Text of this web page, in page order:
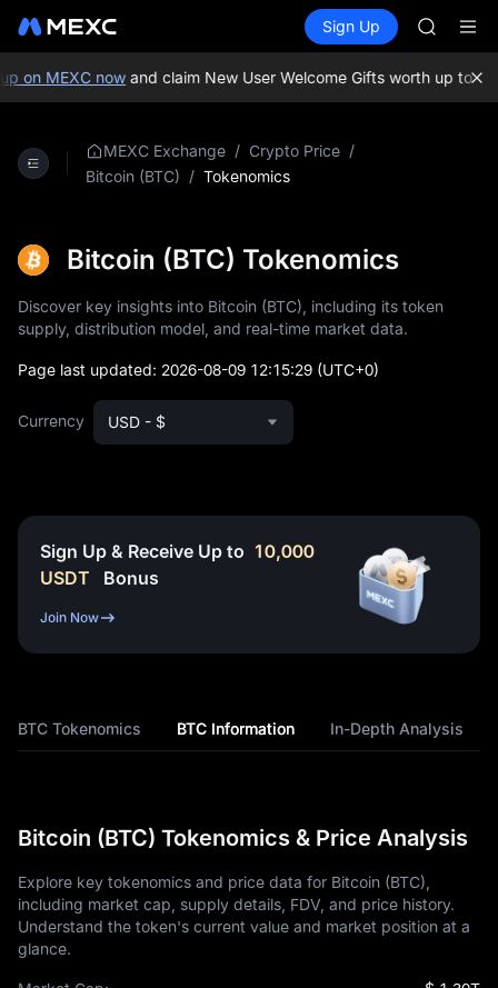
Spot Futures SPCX
Sign Up
AAOI
SKYAI
SPCX
on MEXC nowand claim New User Welcome Gifts worth up to
MEXC Exchange / Crypto Price /
Bitcoin (BTC) / Tokenomics
Bitcoin (BTC) Tokenomics
Discover key insights into Bitcoin (BTC), including its token
supply, distribution model, and real-time market data.
Page last updated: 2026-08-09 12:15:29 (UTC+0)
Currency USD - $
Sign Up & Receive Up to 10,000
USDT
Bonus
Join Now
BTC Tokenomics BTC Information In-Depth Analysis
Bitcoin (BTC) Tokenomics & Price Analysis
Explore key tokenomics and price data for Bitcoin (BTC),
including market cap, supply details, FDV, and price history.
Understand the token's current value and market position at a
glance.